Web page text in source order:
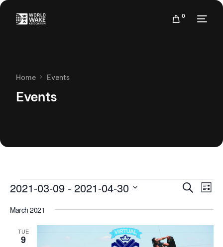
0
Home Events
Events
Events
Search
List
2021-03-09 - 2021-04-30
date.
March 2021
TUE
9